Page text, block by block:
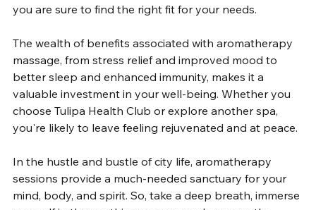
you are sure to find the right fit for your needs.
The wealth of benefits associated with aromatherapy
massage, from stress relief and improved mood to
better sleep and enhanced immunity, makes it a
valuable investment in your well-being. Whether you
choose Tulipa Health Club or explore another spa,
you're likely to leave feeling rejuvenated and at peace.
In the hustle and bustle of city life, aromatherapy
sessions provide a much-needed sanctuary for your
mind, body, and spirit. So, take a deep breath, immerse